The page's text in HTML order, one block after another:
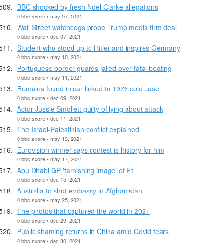
BBC shocked by fresh Noel Clarke allegations
0 bbc score • may 07, 2021
Wall Street watchdogs probe Trump media firm deal
0 bbc score • dec 07, 2021
Student who stood up to Hitler and inspires Germany
0 bbc score • may 10, 2021
Portuguese border guards jailed over fatal beating
0 bbc score • may 11, 2021
Remains found in car linked to 1976 cold case
0 bbc score • dec 09, 2021
Actor Jussie Smollett guilty of lying about attack
0 bbc score • dec 11, 2021
The Israel-Palestinian conflict explained
0 bbc score • may 13, 2021
Eurovision winner says contest is history for him
0 bbc score • may 17, 2021
Abu Dhabi GP 'tarnishing image' of F1
0 bbc score • dec 15, 2021
Australia to shut embassy in Afghanistan
0 bbc score • may 25, 2021
The photos that captured the world in 2021
0 bbc score • dec 29, 2021
Public shaming returns in China amid Covid fears
0 bbc score • dec 30, 2021